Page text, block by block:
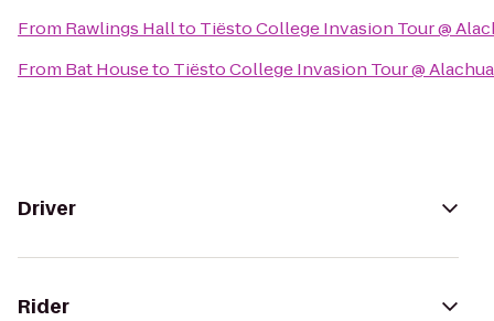
From Rawlings Hallto Tiësto College Invasion Tour @
From Bat Houseto Tiësto College Invasion Tour @
Driver
Rider